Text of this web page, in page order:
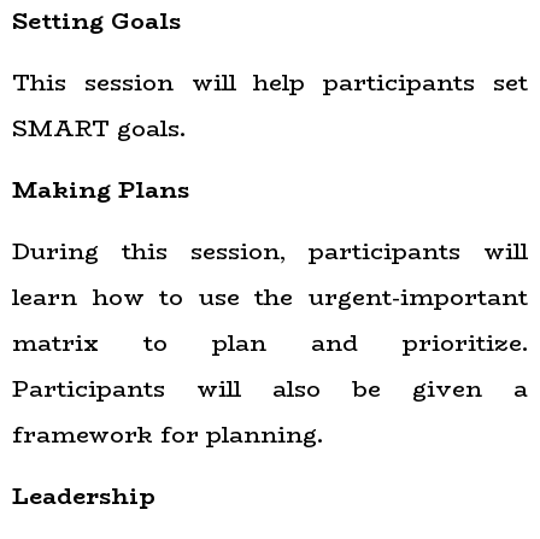
Setting Goals
This session will help participants set
SMART goals.
Making Plans
During this session, participants will
learn how to use the urgent-important
matrix to plan and prioritize.
Participants will also be given a
framework for planning.
Leadership